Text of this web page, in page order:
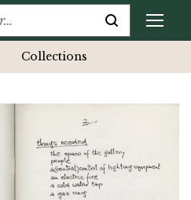
Collections